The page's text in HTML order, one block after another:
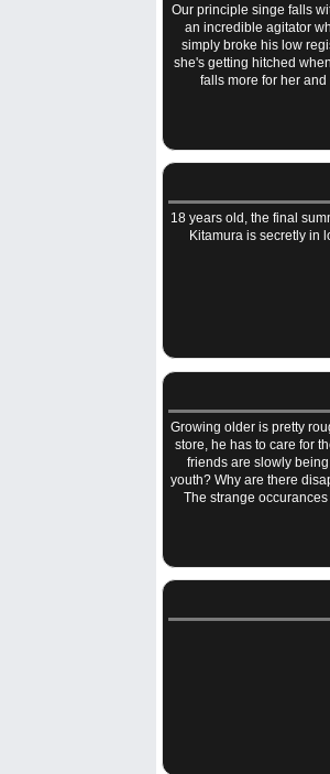
Our principle singe falls
an incredible agitator
simply broke his low
she's getting hitched
falls more for her
18 years old, the final
Kitamura is secretly in
Growing older is pretty
store, he has to care for
friends are slowly
youth? Why are there
The strange